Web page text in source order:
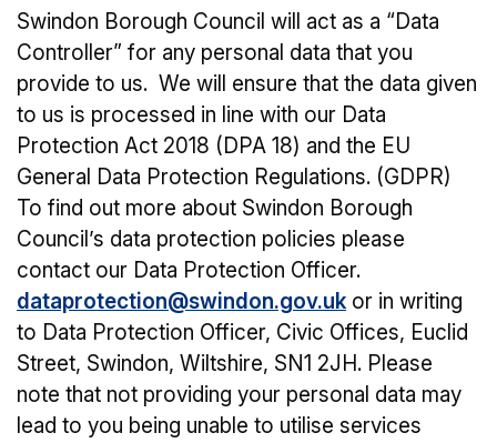
Swindon Borough Council will act as a “Data
Controller” for any personal data that you
provide to us. We will ensure that the data given
to us is processed in line with our Data
Protection Act 2018 (DPA 18) and the EU
General Data Protection Regulations. (GDPR)
To find out more about Swindon Borough
Council’s data protection policies please
contact our Data Protection Officer.
dataprotection@swindon.gov.ukor in writing
to Data Protection Officer, Civic Offices, Euclid
Street, Swindon, Wiltshire, SN1 2JH. Please
note that not providing your personal data may
lead to you being unable to utilise services